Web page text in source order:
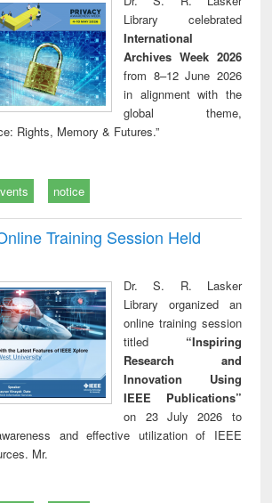
communication
Library celebrated
International
Archives Week 2026
from 8–12 June 2026
in alignment with the
global theme,
Rights, Memory & Futures.”
notice
Training Session Held
Dr. S. R. Lasker
Library organized an
online training session
titled “Inspiring
Research and
Innovation Using
IEEE Publications”
on 23 July 2026 to
and effective utilization of IEEE
Mr.